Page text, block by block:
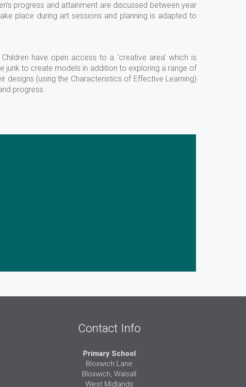
progress and attainment are discussed between year
place during art sessions and planning is adapted to
have open access to a ‘creative area’ which is
junk to create models in addition to exploring a range of
designs (using the Characteristics of Effective Learning)
progress.
Contact Info
Primary School
Bloxwich Lane
Bloxwich, Walsall
West Midlands